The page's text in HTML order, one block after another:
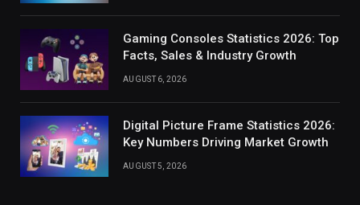
Gaming Consoles Statistics 2026: Top
Facts, Sales & Industry Growth
AUGUST 6, 2026
Digital Picture Frame Statistics 2026:
Key Numbers Driving Market Growth
AUGUST 5, 2026